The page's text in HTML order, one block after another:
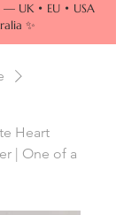
UK • EU • USA
✨
Heart
| One of a